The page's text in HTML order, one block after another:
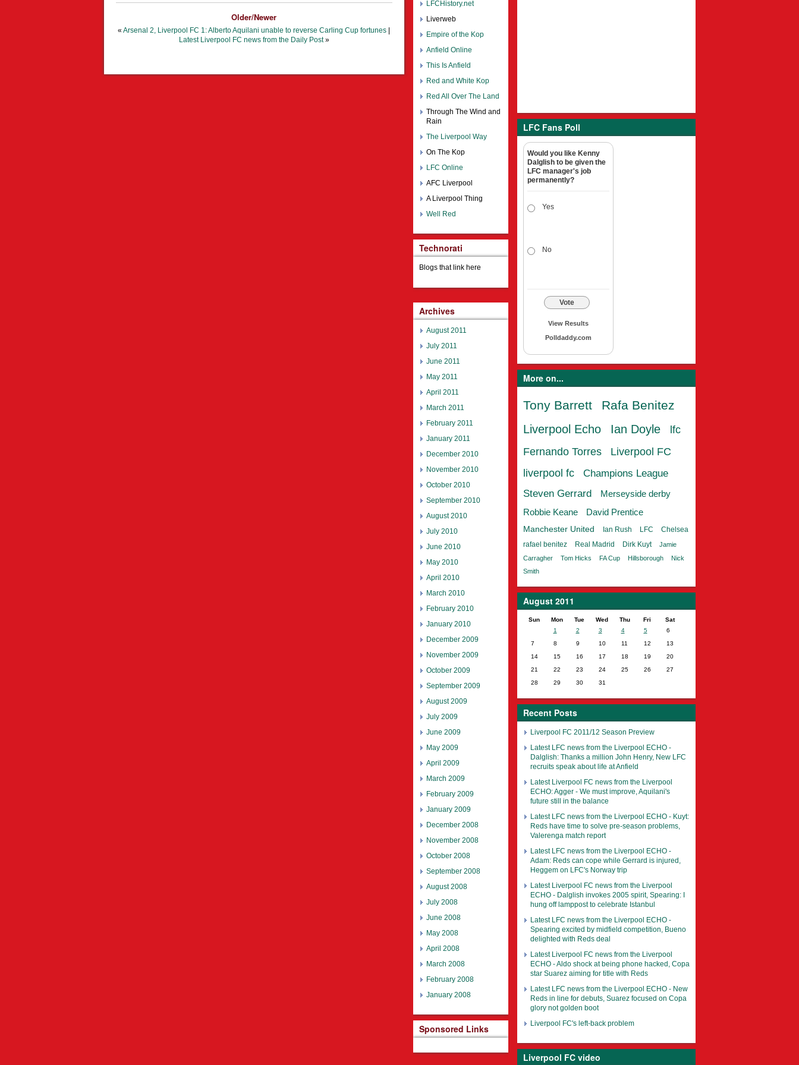
Older/Newer
« Arsenal 2, Liverpool FC 1: Alberto Aquilani unable to reverse Carling Cup fortunes
Latest Liverpool FC news from the Daily Post»
LFC Fans Poll
Would you like Kenny
Dalglish to be given the
LFC manager's job
permanently?
Yes
No
Vote
View Results
Polldaddy.com
More on...
Tony Barrett Rafa Benitez
Liverpool Echo Ian Doyle
lfc
Fernando Torres
Liverpool FC
liverpool fc
Champions League
Steven Gerrard
Merseyside derby
Robbie Keane
David Prentice
Manchester United Ian Rush LFC
Chelsea
rafael benitez
Real Madrid Dirk Kuyt
Jamie
Carragher
Tom Hicks FA Cup Hillsborough
Nick
Smith
August 2011
Sun Mon Tue Wed Thu Fri
Sat
1
2 3 4 5
6
7
8 9 10 11 12
13
14
15 16 17 18 19
20
21
22 23 24 25 26
27
28
29 30 31
Recent Posts
Liverpool FC 2011/12 Season Preview
Latest LFC news from the Liverpool ECHO -
Dalglish: Thanks a million John Henry, New LFC
recruits speak about life at Anfield
Latest Liverpool FC news from the Liverpool
ECHO: Agger - We must improve, Aquilani's
future still in the balance
Latest LFC news from the Liverpool ECHO - Kuyt:
Reds have time to solve pre-season problems,
Valerenga match report
Latest LFC news from the Liverpool ECHO -
Adam: Reds can cope while Gerrard is injured,
Heggem on LFC's Norway trip
Latest Liverpool FC news from the Liverpool
ECHO - Dalglish invokes 2005 spirit, Spearing: I
hung off lamppost to celebrate Istanbul
Latest LFC news from the Liverpool ECHO -
Spearing excited by midfield competition, Bueno
delighted with Reds deal
Latest Liverpool FC news from the Liverpool
ECHO - Aldo shock at being phone hacked, Copa
star Suarez aiming for title with Reds
Latest LFC news from the Liverpool ECHO - New
Reds in line for debuts, Suarez focused on Copa
glory not golden boot
Liverpool FC's left-back problem
Liverpool FC video
LFCHistory.net
Liverweb
Empire of the Kop
Anfield Online
This Is Anfield
Red and White Kop
Red All Over The Land
Through The Wind and
Rain
The Liverpool Way
On The Kop
LFC Online
AFC Liverpool
A Liverpool Thing
Well Red
Technorati
Blogs that link here
Archives
August 2011
July 2011
June 2011
May 2011
April 2011
March 2011
February 2011
January 2011
December 2010
November 2010
October 2010
September 2010
August 2010
July 2010
June 2010
May 2010
April 2010
March 2010
February 2010
January 2010
December 2009
November 2009
October 2009
September 2009
August 2009
July 2009
June 2009
May 2009
April 2009
March 2009
February 2009
January 2009
December 2008
November 2008
October 2008
September 2008
August 2008
July 2008
June 2008
May 2008
April 2008
March 2008
February 2008
January 2008
Sponsored Links